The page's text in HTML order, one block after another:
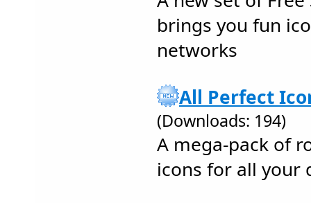
brings you fun
networks
All Perfect
(Downloads: 194)
A mega-pack of
icons for all your